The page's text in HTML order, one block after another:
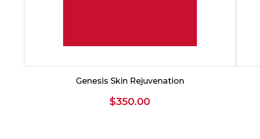
Genesis Skin Rejuvenation
$350.00